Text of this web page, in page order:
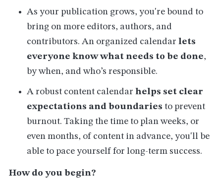
As your publication grows, you're bound to
bring on more editors, authors, and
contributors. An organized calendarlets
everyone know what needs to be done,
by when, and who’s responsible.
A robust content calendarhelps set clear
expectations and boundaries to prevent
burnout. Taking the time to plan weeks, or
even months, of content in advance, you'll be
able to pace yourself for long-term success.
How do you begin?